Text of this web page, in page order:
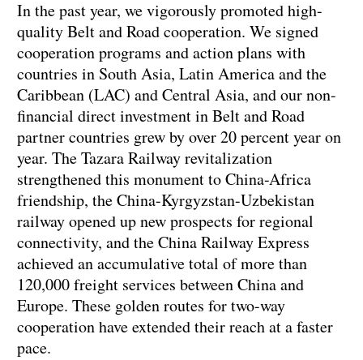
In the past year, we vigorously promoted high-
quality Belt and Road cooperation. We signed
cooperation programs and action plans with
countries in South Asia, Latin America and the
Caribbean (LAC) and Central Asia, and our non-
financial direct investment in Belt and Road
partner countries grew by over 20 percent year on
year. The Tazara Railway revitalization
strengthened this monument to China-Africa
friendship, the China-Kyrgyzstan-Uzbekistan
railway opened up new prospects for regional
connectivity, and the China Railway Express
achieved an accumulative total of more than
120,000 freight services between China and
Europe. These golden routes for two-way
cooperation have extended their reach at a faster
pace.